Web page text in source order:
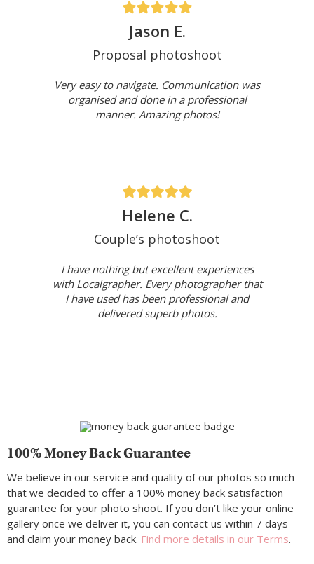
Jason E.
Proposal photoshoot
Very easy to navigate. Communication was
organised and done in a professional
manner. Amazing photos!
Helene C.
Couple’s photoshoot
I have nothing but excellent experiences
with Localgrapher. Every photographer that
I have used has been professional and
delivered superb photos.
100% Money Back Guarantee
We believe in our service and quality of our photos so much
that we decided to offer a 100% money back satisfaction
guarantee for your photo shoot. If you don’t like your online
gallery once we deliver it, you can contact us within 7 days
and claim your money back. Find more details in our Terms.